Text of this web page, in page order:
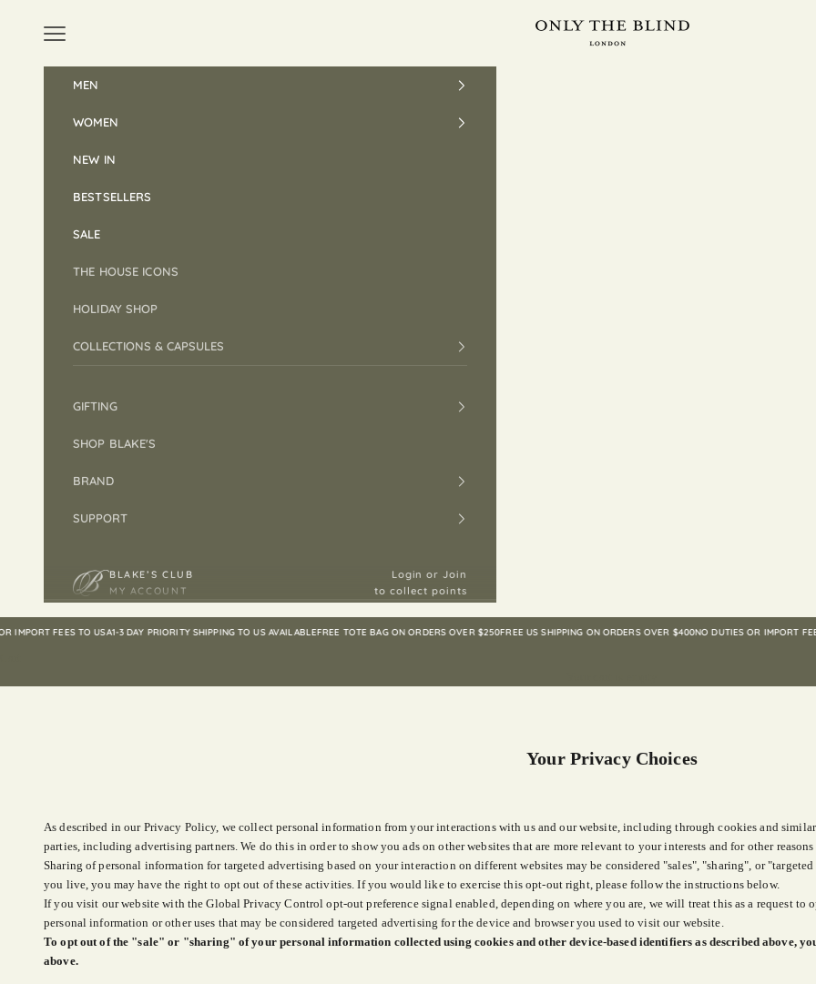
ONLY THE BLIND™
Open navigation menu
MEN
WOMEN
NEW IN
BESTSELLERS
SALE
THE HOUSE ICONS
HOLIDAY SHOP
COLLECTIONS & CAPSULES
GIFTING
SHOP BLAKE'S
BRAND
SUPPORT
BLAKE’S CLUB
Login or Join
MY ACCOUNT
to collect points
FEES TO USA1-3 DAY PRIORITY SHIPPING TO US AVAILABLE FREE TOTE BAG ON ORDERS OVER $250 FREE US SHIPPING ON ORDERS OVER $400 NO DUTIES OR IMPORT FEES
Your Privacy Choices
As described in our Privacy Policy, we collect personal information from your interactions with us and our website, including through cookies and
parties, including advertising partners. We do this in order to show you ads on other websites that are more relevant to your interests and for other
Sharing of personal information for targeted advertising based on your interaction on different websites may be considered "sales", "sharing", or
you live, you may have the right to opt out of these activities. If you would like to exercise this opt-out right, please follow the instructions below.
If you visit our website with the Global Privacy Control opt-out preference signal enabled, depending on where you are, we will treat this as a request to
personal information or other uses that may be considered targeted advertising for the device and browser you used to visit our website.
To opt out of the "sale" or "sharing" of your personal information collected using cookies and other device-based identifiers as described above,
above.